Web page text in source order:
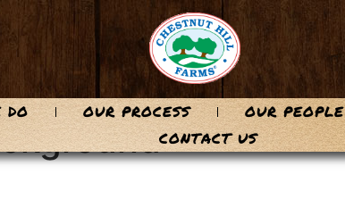
DO OUR PROCESS OUR PEOPLE
CONTACT US